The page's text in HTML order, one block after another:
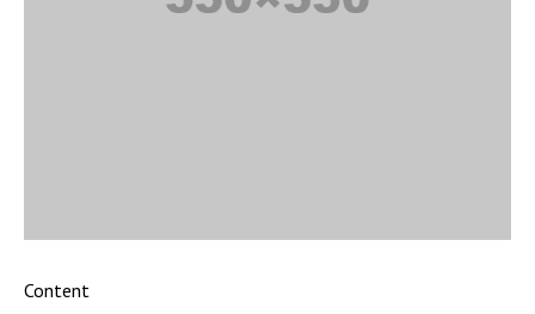
Content